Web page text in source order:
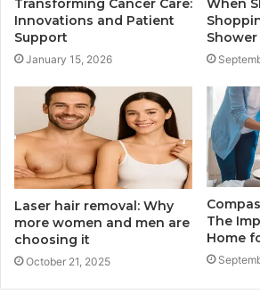
Transforming Cancer Care:
Innovations and Patient
Support
January 15, 2026
When
Shower
Laser hair removal: Why
more women and men are
choosing it
October 21, 2025
The
Home